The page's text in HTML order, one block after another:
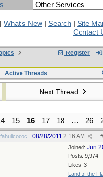
What's New Search
Site
Contact
Register
Active Threads
Next Thread
15 16 17 18 … 26
#
08/28/2011 2:16 AM
Joined: Jun
Posts: 9,974
Likes: 3
Land of the